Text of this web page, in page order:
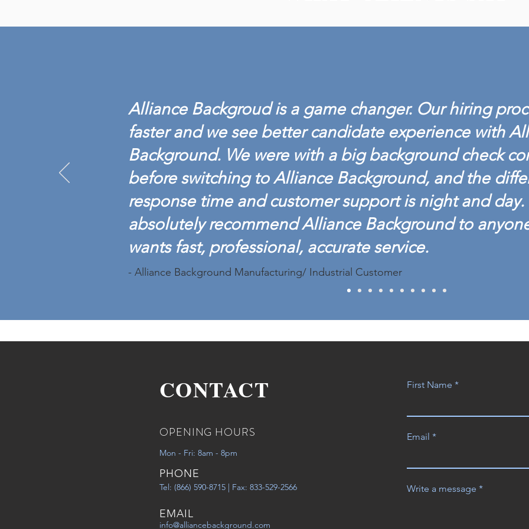
CREDENTIALING COUNCIL
ACCREDITATION
CREDENTIALING COUNCIL
ACCREDITATION
Alliance Backgroud is a game changer. Our hiring
faster and we see better candidate experience with
Background. We were with a big background check
before switching to Alliance Background, and the
response time and customer support is night and day.
absolutely recommend Alliance Background to
wants fast, professional, accurate service.
- Alliance Background Manufacturing/ Industrial Customer
CONTACT
OPENING HOURS
Mon - Fri: 8am - 8pm
PHONE
Tel: (866) 590-8715 | Fax: 833-529-2566
EMAIL
info@alliancebackground.com
First Name
Email
Write a message